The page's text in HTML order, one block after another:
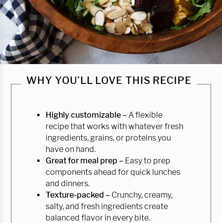
WHY YOU’LL LOVE THIS RECIPE
Highly customizable – A flexible
recipe that works with whatever fresh
ingredients, grains, or proteins you
have on hand.
Great for meal prep – Easy to prep
components ahead for quick lunches
and dinners.
Texture-packed – Crunchy, creamy,
salty, and fresh ingredients create
balanced flavor in every bite.